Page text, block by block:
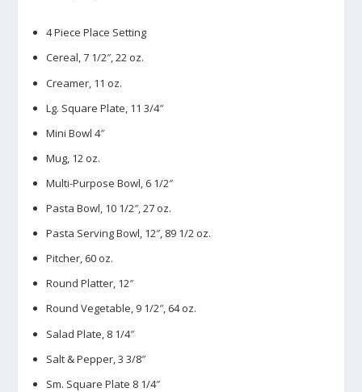
4 Piece Place Setting
Cereal, 7 1/2″, 22 oz.
Creamer, 11 oz.
Lg. Square Plate, 11 3/4″
Mini Bowl 4″
Mug, 12 oz.
Multi-Purpose Bowl, 6 1/2″
Pasta Bowl, 10 1/2″, 27 oz.
Pasta Serving Bowl, 12″, 89 1/2 oz.
Pitcher, 60 oz.
Round Platter, 12″
Round Vegetable, 9 1/2″, 64 oz.
Salad Plate, 8 1/4″
Salt & Pepper, 3 3/8″
Sm. Square Plate 8 1/4″